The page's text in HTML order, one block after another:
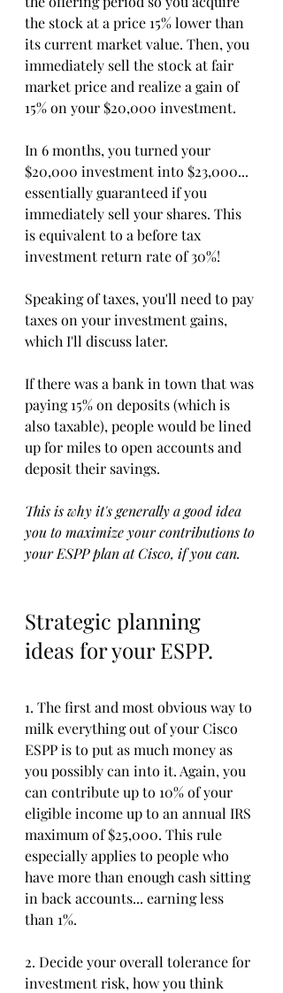
the stock at a price 15% lower than
its current market value. Then, you
immediately sell the stock at fair
market price and realize a gain of
15% on your $20,000 investment.
In 6 months, you turned your
$20,000 investment into $23,000...
essentially guaranteed if you
immediately sell your shares. This
is equivalent to a before tax
investment return rate of 30%!
Speaking of taxes, you'll need to pay
taxes on your investment gains,
which I'll discuss later.
If there was a bank in town that was
paying 15% on deposits (which is
also taxable), people would be lined
up for miles to open accounts and
deposit their savings.
This is why it's generally a good idea
you to maximize your contributions to
your ESPP plan at Cisco, if you can.
Strategic planning
ideas for your ESPP.
1. The first and most obvious way to
milk everything out of your Cisco
ESPP is to put as much money as
you possibly can into it. Again, you
can contribute up to 10% of your
eligible income up to an annual IRS
maximum of $25,000. This rule
especially applies to people who
have more than enough cash sitting
in back accounts... earning less
than 1%.
2. Decide your overall tolerance for
investment risk, how you think